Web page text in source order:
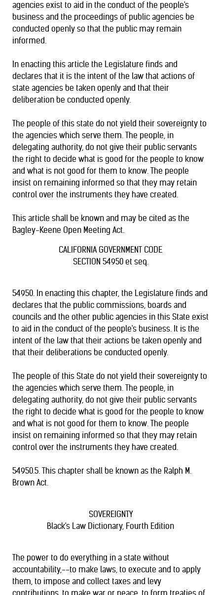
agencies exist to aid in the conduct of the people's
business and the proceedings of public agencies be
conducted openly so that the public may remain
informed.
In enacting this article the Legislature finds and
declares that it is the intent of the law that actions of
state agencies be taken openly and that their
deliberation be conducted openly.
The people of this state do not yield their sovereignty to
the agencies which serve them. The people, in
delegating authority, do not give their public servants
the right to decide what is good for the people to know
and what is not good for them to know. The people
insist on remaining informed so that they may retain
control over the instruments they have created.
This article shall be known and may be cited as the
Bagley-Keene Open Meeting Act.
CALIFORNIA GOVERNMENT CODE
SECTION 54950 et seq.
54950. In enacting this chapter, the Legislature finds and
declares that the public commissions, boards and
councils and the other public agencies in this State exist
to aid in the conduct of the people's business. It is the
intent of the law that their actions be taken openly and
that their deliberations be conducted openly.
The people of this State do not yield their sovereignty to
the agencies which serve them. The people, in
delegating authority, do not give their public servants
the right to decide what is good for the people to know
and what is not good for them to know. The people
insist on remaining informed so that they may retain
control over the instruments they have created.
54950.5. This chapter shall be known as the Ralph M.
Brown Act.
SOVEREIGNTY
Black's Law Dictionary, Fourth Edition
The power to do everything in a state without
accountability,--to make laws, to execute and to apply
them, to impose and collect taxes and levy